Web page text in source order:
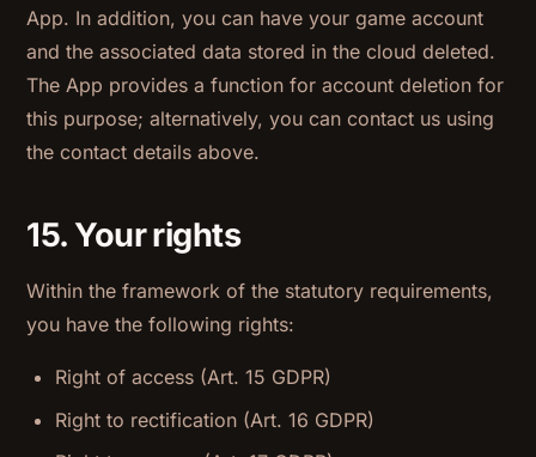
App. In addition, you can have your game account
and the associated data stored in the cloud deleted.
The App provides a function for account deletion for
this purpose; alternatively, you can contact us using
the contact details above.
15. Your rights
Within the framework of the statutory requirements,
you have the following rights:
Right of access (Art. 15 GDPR)
Right to rectification (Art. 16 GDPR)